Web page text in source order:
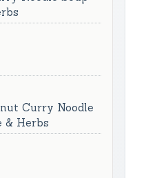
Curry Noodle
& Herbs